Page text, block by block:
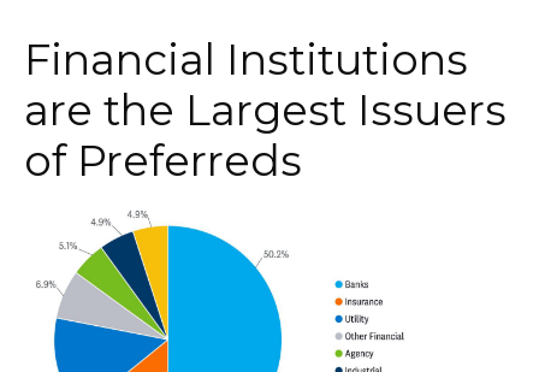
Financial Institutions
are the Largest Issuers
of Preferreds